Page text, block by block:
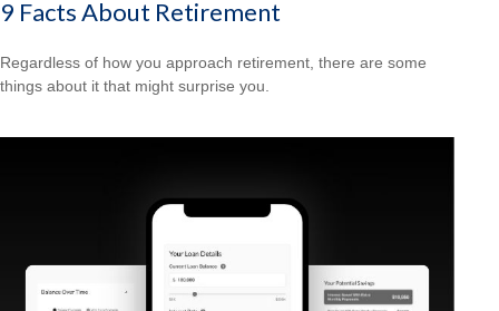
9 Facts About Retirement
Regardless of how you approach retirement, there are some
things about it that might surprise you.